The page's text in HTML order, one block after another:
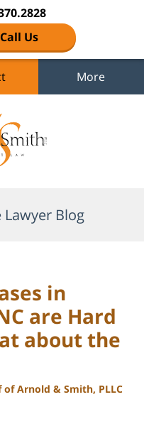
Us
More
Blog
in
are Hard
about the
of Arnold & Smith, PLLC